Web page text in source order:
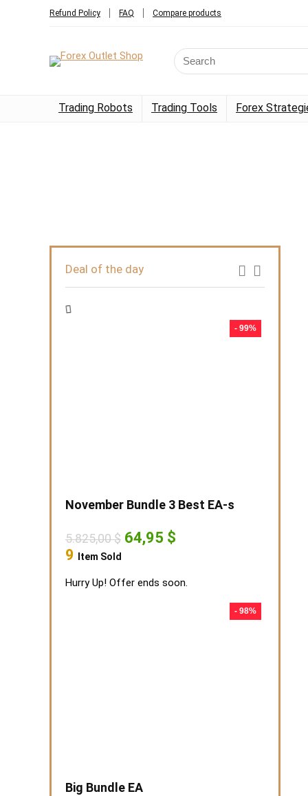
Refund Policy FAQ Compare products
Trading Robots Trading Tools Forex
Deal of the day
- 99%
November Bundle 3 Best EA-s
5.825,00$ Original
price
5.825,00 $.
64,95 $
9 Item Sold
Hurry Up! Offer ends soon.
- 98%
Big Bundle EA